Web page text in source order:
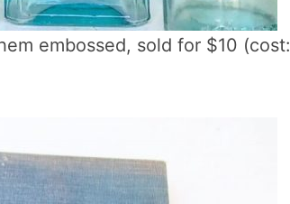
embossed, sold for $10 (cost: